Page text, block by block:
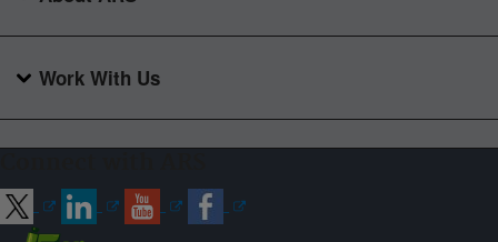
Work With Us